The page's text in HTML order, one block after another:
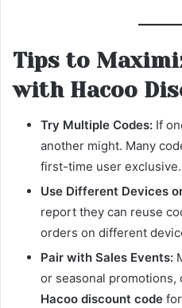
Tips to
with Hacoo
Try Multiple Codes: If
another might. Many
first-time user exclusive.
Use Different Devices
report they can reuse
orders on different
Pair with Sales Events:
or seasonal promotions,
Hacoo discount code